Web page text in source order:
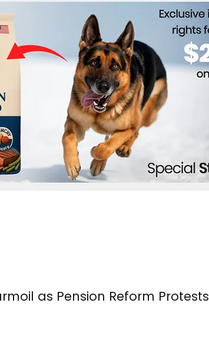
as Pension Reform Protests
as nationwide protests erupted once again over the